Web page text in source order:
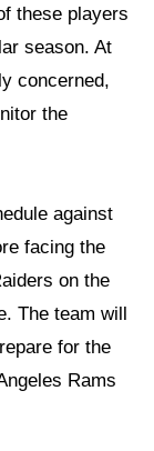
these players
season. At
concerned,
the
against
facing the
on the
The team will
for the
Rams